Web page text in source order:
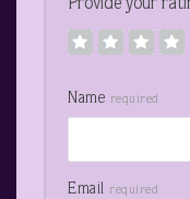
Provide your
Name required
Email required